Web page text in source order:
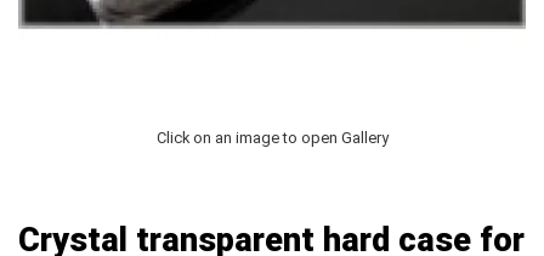
Click on an image to open Gallery
Crystal transparent hard case for